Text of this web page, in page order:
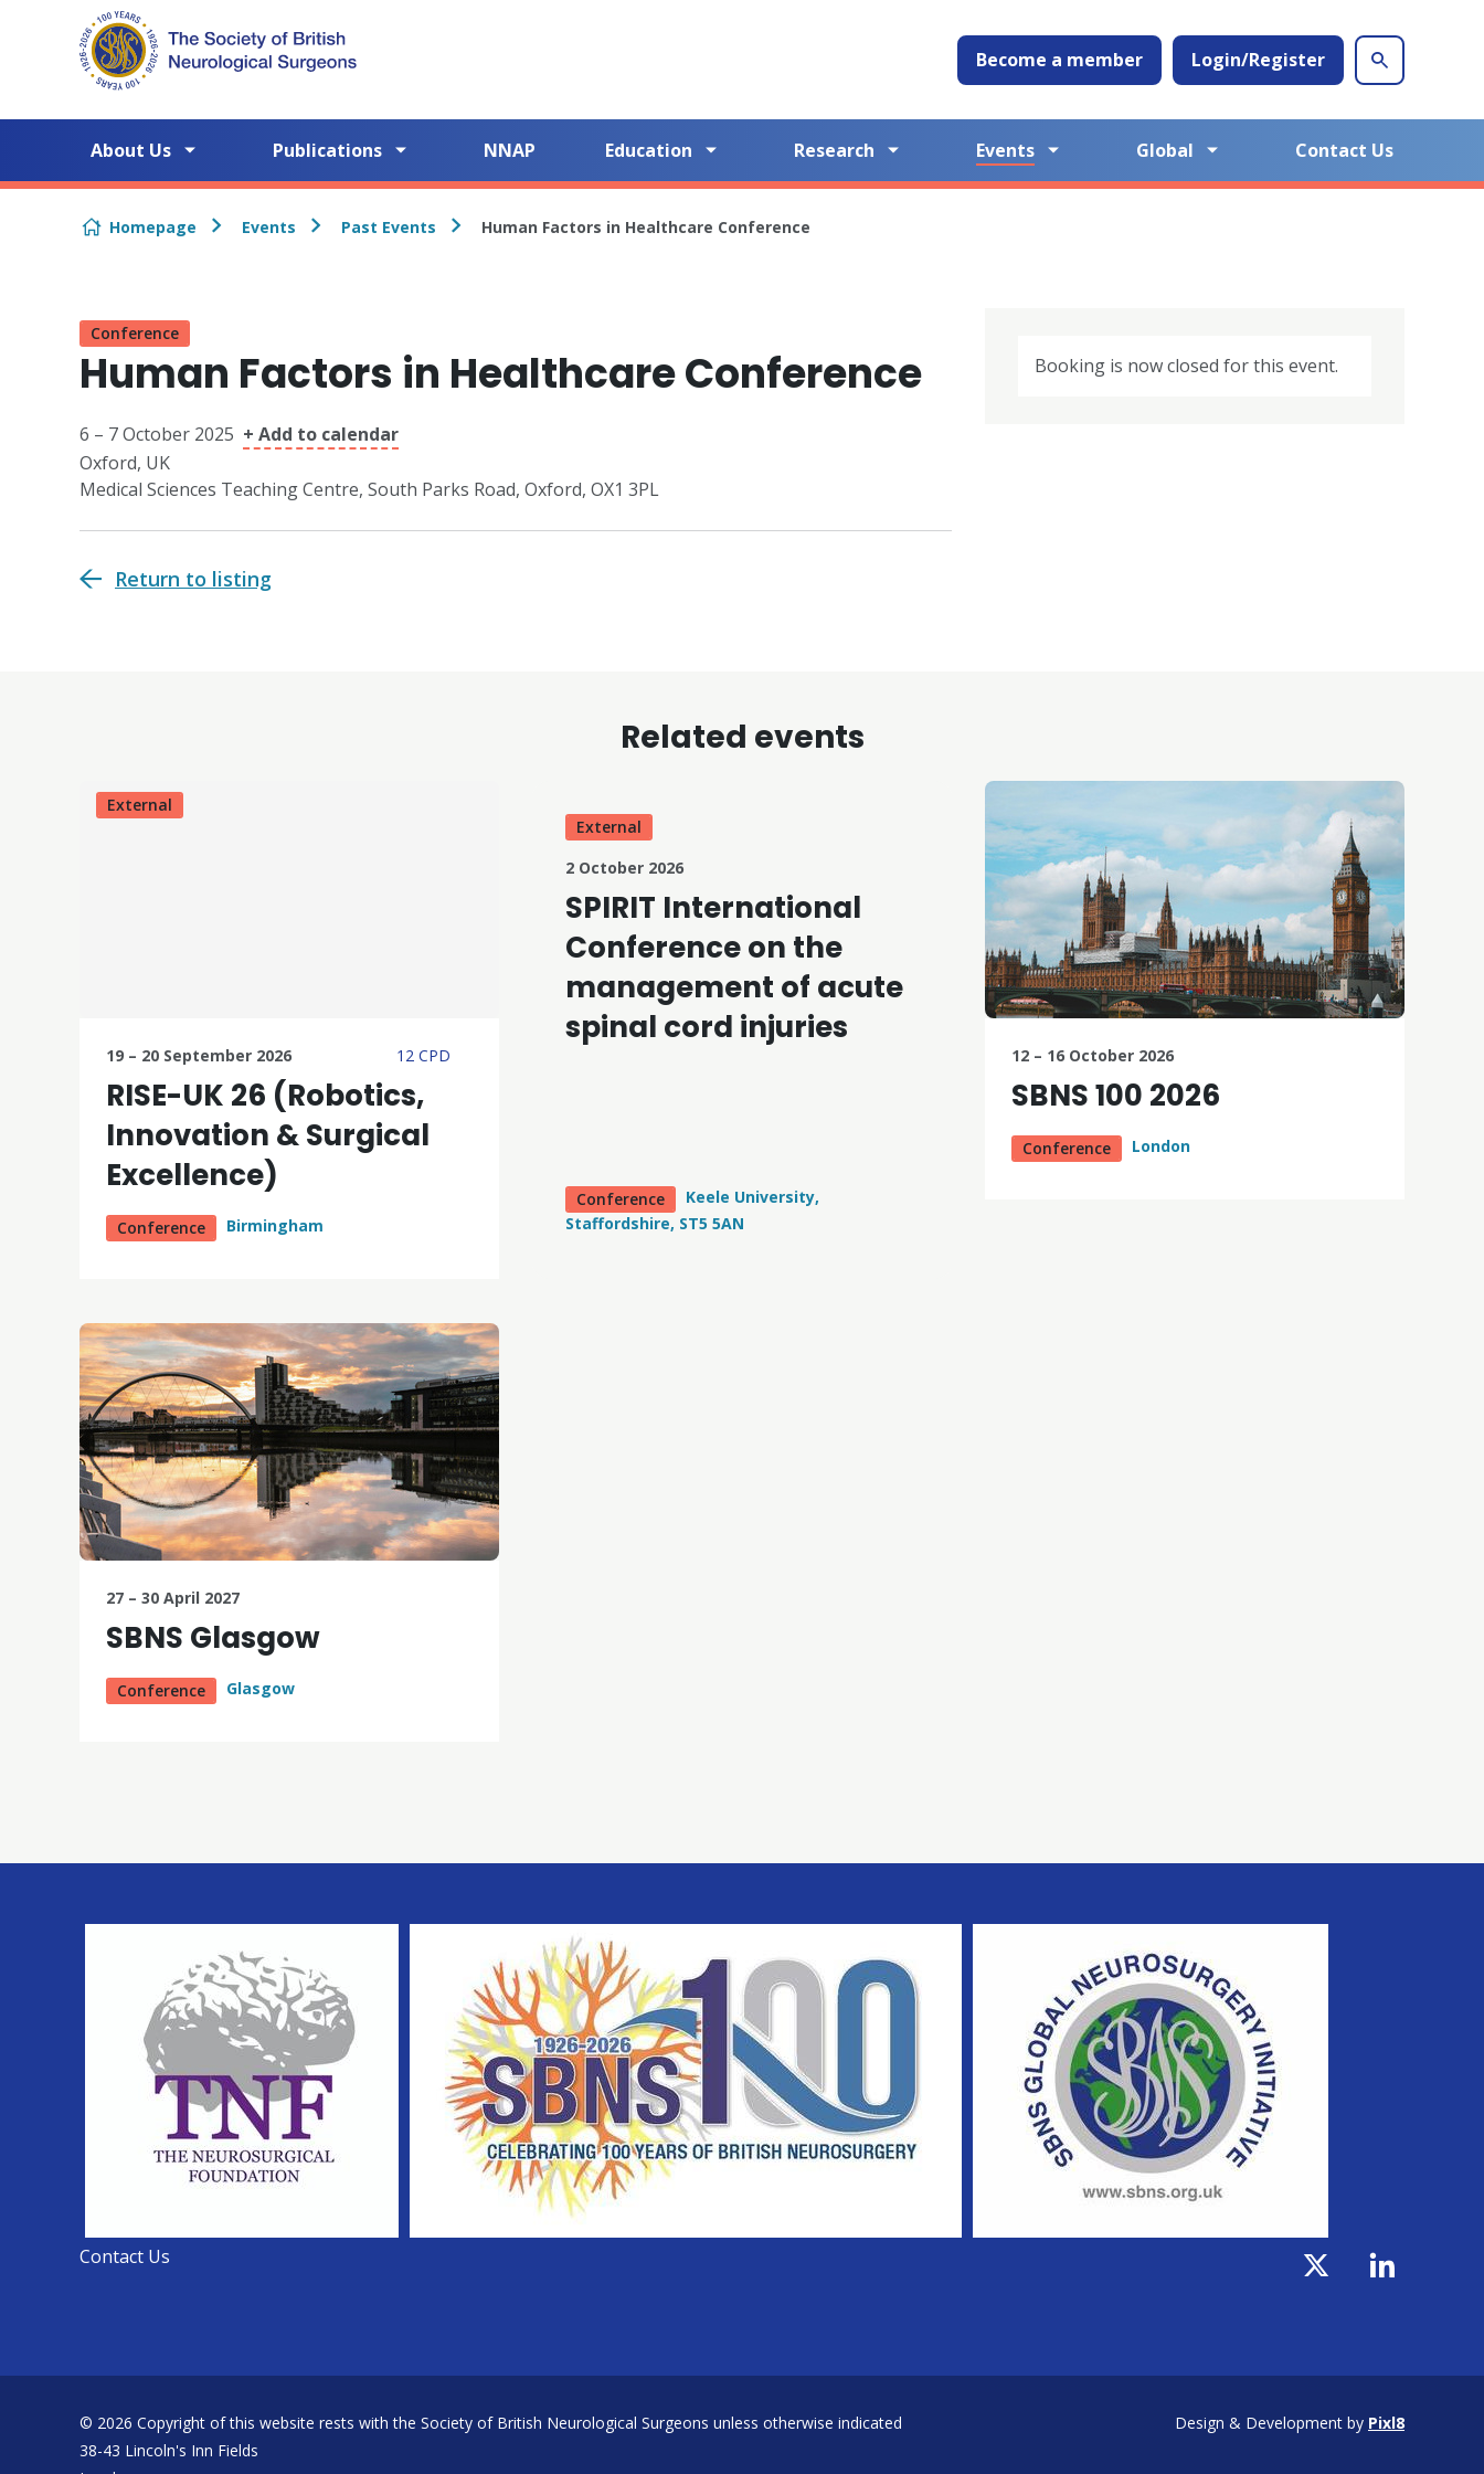
Skip to content
Become a member Login/Register
About Us Publications NNAP Education Research Events Global Contact Us
Homepage Events Past Events Human Factors in Healthcare Conference
Booking is now closed for this event.
Conference
Human Factors in Healthcare Conference
6 – 7 October 2025 + Add to calendar
Oxford, UK
Medical Sciences Teaching Centre, South Parks Road, Oxford, OX1 3PL
Return to listing
Related events
External
12 CPD
19 – 20 September 2026
RISE-UK 26 (Robotics,
Innovation & Surgical
Excellence)
Conference Birmingham
External
2 October 2026
SPIRIT International
Conference on the
management of acute
spinal cord injuries
Conference
Keele University,
Staffordshire, ST5 5AN
12 – 16 October 2026
SBNS 100 2026
Conference London
27 – 30 April 2027
SBNS Glasgow
Conference Glasgow
Contact Us
© 2026 Copyright of this website rests with the Society of British Neurological Surgeons unless otherwise indicated
38-43 Lincoln's Inn Fields
Design & Development by Pixl8